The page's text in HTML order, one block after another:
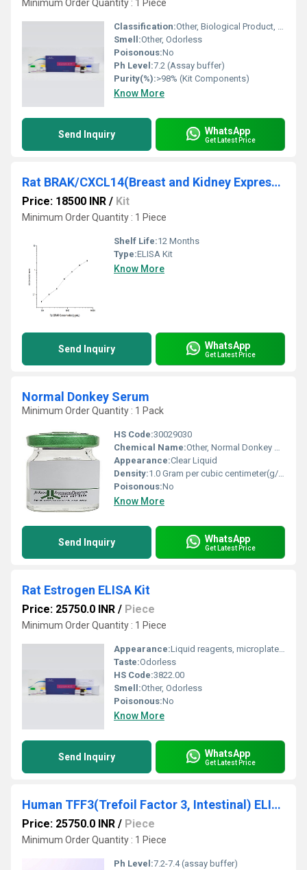
Minimum Order Quantity : 1 Piece
Classification:Other, Biological Product, Diagnostic Reagent
Smell:Other, Odorless
Poisonous:No
Ph Level:7.2 (Assay buffer)
Purity(%):>98% (Kit Components)
Know More
Send Inquiry WhatsApp
Get Latest Price
Rat BRAK/CXCL14(Breast and Kidney Expressed Chemokine) ELISA Kit
Price: 18500 INR / Kit
Minimum Order Quantity : 1 Piece
Shelf Life:12 Months
Type:ELISA Kit
Know More
Send Inquiry WhatsApp
Get Latest Price
Normal Donkey Serum
Minimum Order Quantity : 1 Pack
HS Code:30029030
Chemical Name:Other, Normal Donkey Serum
Appearance:Clear Liquid
Density:1.0 Gram per cubic centimeter(g/cm3)
Poisonous:No
Know More
Send Inquiry WhatsApp
Get Latest Price
Rat Estrogen ELISA Kit
Price: 25750.0 INR / Piece
Minimum Order Quantity : 1 Piece
Appearance:Liquid reagents, microplate, standards
Taste:Odorless
HS Code:3822.00
Smell:Other, Odorless
Poisonous:No
Know More
Send Inquiry WhatsApp
Get Latest Price
Human TFF3(Trefoil Factor 3, Intestinal) ELISA Kit
Price: 25750.0 INR / Piece
Minimum Order Quantity : 1 Piece
Ph Level:7.2-7.4 (assay buffer)